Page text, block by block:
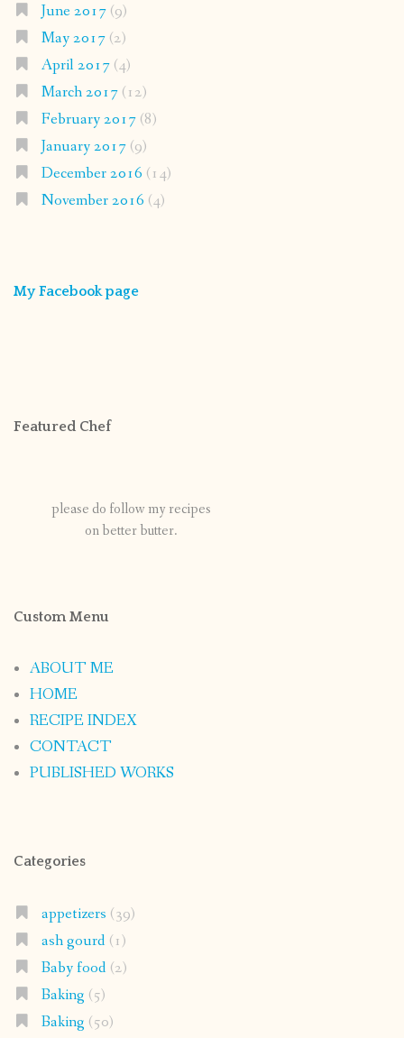
June 2017(9)
May 2017(2)
April 2017(4)
March 2017(12)
February 2017(8)
January 2017(9)
December 2016 (14)
November 2016 (4)
My Facebook page
Featured Chef
please do follow my recipes
on better butter.
Custom Menu
ABOUT ME
HOME
RECIPE INDEX
CONTACT
PUBLISHED WORKS
Categories
appetizers (39)
ash gourd(1)
Baby food(2)
Baking (5)
Baking (50)